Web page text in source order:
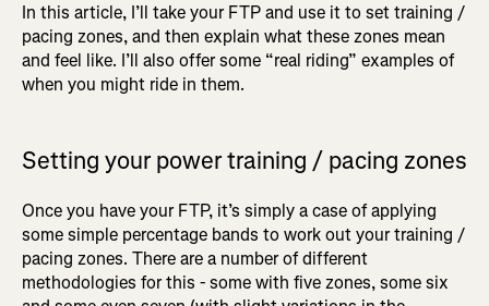
In this article, I’ll take your FTP and use it to set training /
pacing zones, and then explain what these zones mean
and feel like. I’ll also offer some “real riding” examples of
when you might ride in them.
Setting your power training / pacing zones
Once you have your FTP, it’s simply a case of applying
some simple percentage bands to work out your training /
pacing zones. There are a number of different
methodologies for this - some with five zones, some six